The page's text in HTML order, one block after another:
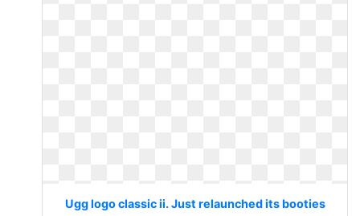
Ugg logo classic ii. Just relaunched its booties